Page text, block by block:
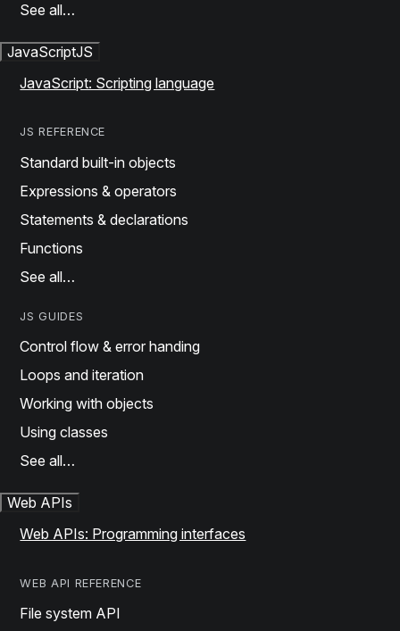
See all…
JavaScriptJS
JavaScript: Scripting language
JS REFERENCE
Standard built-in objects
Expressions & operators
Statements & declarations
Functions
See all…
JS GUIDES
Control flow & error handing
Loops and iteration
Working with objects
Using classes
See all…
Web APIs
Web APIs: Programming interfaces
WEB API REFERENCE
File system API